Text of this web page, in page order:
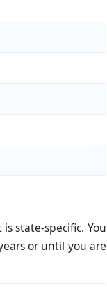
state-specific. You
or until you are